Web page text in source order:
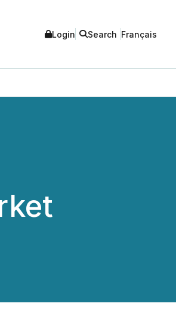
Login Search Français